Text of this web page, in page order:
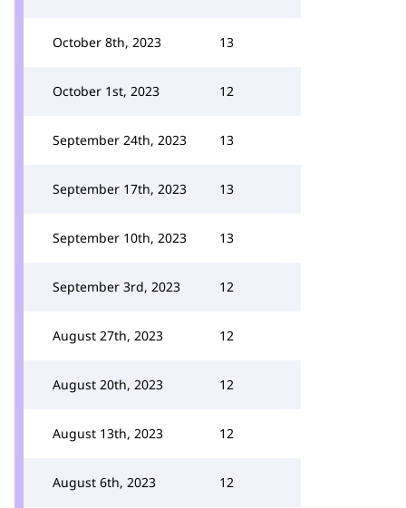
October 8th, 2023 13
October 1st, 2023 12
September 24th, 2023 13
September 17th, 2023 13
September 10th, 2023 13
September 3rd, 2023 12
August 27th, 2023 12
August 20th, 2023 12
August 13th, 2023 12
August 6th, 2023 12